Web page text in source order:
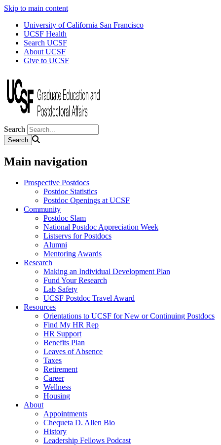
Skip to main content
University of California San Francisco
UCSF Health
Search UCSF
About UCSF
Give to UCSF
Search
Main navigation
Prospective Postdocs
Postdoc Statistics
Postdoc Openings at UCSF
Community
Postdoc Slam
National Postdoc Appreciation Week
Listservs for Postdocs
Alumni
Mentoring Awards
Research
Making an Individual Development Plan
Fund Your Research
Lab Safety
UCSF Postdoc Travel Award
Resources
Orientations to UCSF for New or Continuing Postdocs
Find My HR Rep
HR Support
Benefits Plan
Leaves of Absence
Taxes
Retirement
Career
Wellness
Housing
About
Appointments
Chequeta D. Allen Bio
History
Leadership Fellows Podcast